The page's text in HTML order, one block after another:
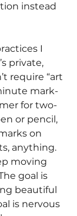
instead
I
private,
require “art
mark-
for two-
or pencil,
on
anything.
moving
goal is
beautiful
is nervous